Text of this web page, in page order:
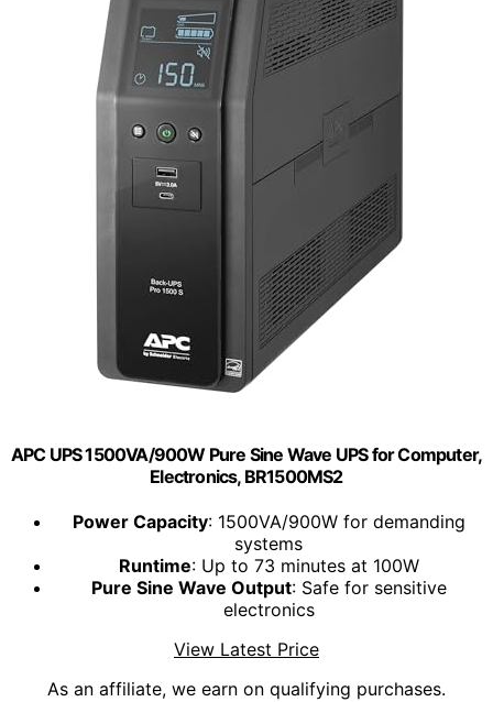
APC UPS 1500VA/900W Pure Sine Wave UPS for Computer,
Electronics, BR1500MS2
Power Capacity: 1500VA/900W for demanding
systems
Runtime: Up to 73 minutes at 100W
Pure Sine Wave Output: Safe for sensitive
electronics
View Latest Price
As an affiliate, we earn on qualifying purchases.